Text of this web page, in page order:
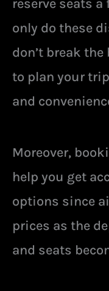
reserve seats a
only do these
don’t break
to plan your
and
Moreover,
help you get
options since
prices as the
and seats